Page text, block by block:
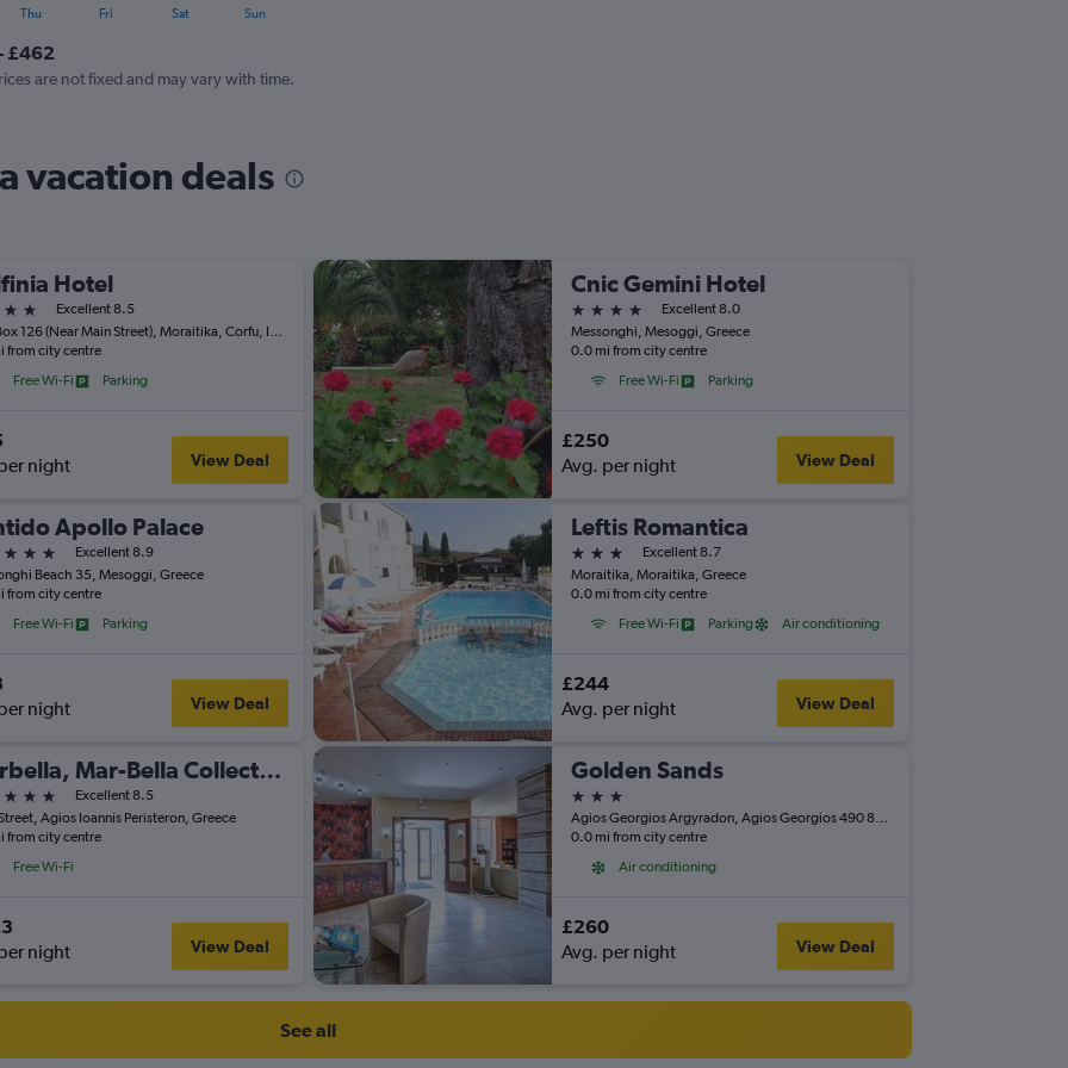
Thu Fri Sat Sun
£462
are not fixed and may vary with time.
vacation deals
Hotel
Excellent 8.5
P.O. Box 126 (Near Main Street), Moraitika, Corfu, Ionian Islands, Moraitika, Greece
from city centre
Free Wi-Fi
Parking
night View Deal
Cnic Gemini Hotel
4 stars
Excellent 8.0
Messonghi, Mesoggi, Greece
0.0 mi from city centre
Free Wi-Fi
Parking
£250
Avg. per night View Deal
Apollo Palace
Excellent 8.9
Beach 35, Mesoggi, Greece
from city centre
Free Wi-Fi
Parking
night View Deal
Leftis Romantica
3 stars
Excellent 8.7
Moraitika, Moraitika, Greece
0.0 mi from city centre
Free Wi-Fi
Parking Air conditioning
£244
Avg. per night View Deal
Marbella, Mar-Bella Collection
Excellent 8.5
Agios Ioannis Peristeron, Greece
from city centre
Free Wi-Fi
night View Deal
Golden Sands
3 stars
Agios Georgios Argyradon, Agios Georgios 490 80, Agios Georgios, Greece
0.0 mi from city centre
Air conditioning
£260
Avg. per night View Deal
See all